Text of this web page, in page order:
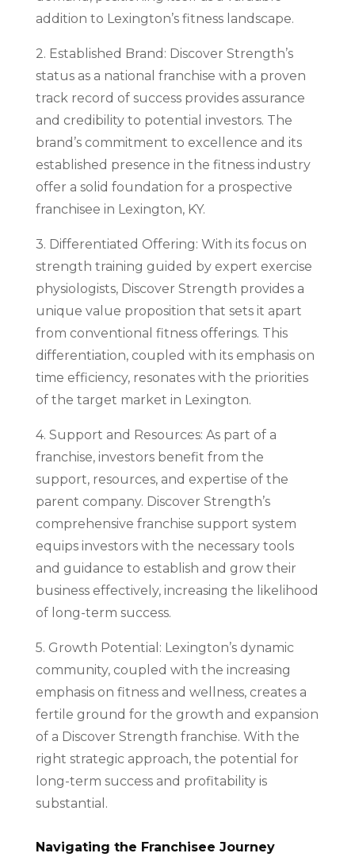
addition to Lexington’s fitness landscape.
2. Established Brand: Discover Strength’s
status as a national franchise with a proven
track record of success provides assurance
and credibility to potential investors. The
brand’s commitment to excellence and its
established presence in the fitness industry
offer a solid foundation for a prospective
franchisee in Lexington, KY.
3. Differentiated Offering: With its focus on
strength training guided by expert exercise
physiologists, Discover Strength provides a
unique value proposition that sets it apart
from conventional fitness offerings. This
differentiation, coupled with its emphasis on
time efficiency, resonates with the priorities
of the target market in Lexington.
4. Support and Resources: As part of a
franchise, investors benefit from the
support, resources, and expertise of the
parent company. Discover Strength’s
comprehensive franchise support system
equips investors with the necessary tools
and guidance to establish and grow their
business effectively, increasing the likelihood
of long-term success.
5. Growth Potential: Lexington’s dynamic
community, coupled with the increasing
emphasis on fitness and wellness, creates a
fertile ground for the growth and expansion
of a Discover Strength franchise. With the
right strategic approach, the potential for
long-term success and profitability is
substantial.
Navigating the Franchisee Journey